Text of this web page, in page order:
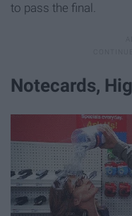
to pass the final.
Notecards,